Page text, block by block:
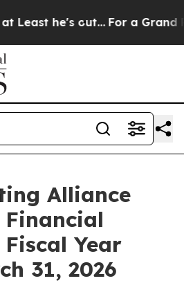
For a Grand Patriotic
Alliance
Financial
Year
31, 2026